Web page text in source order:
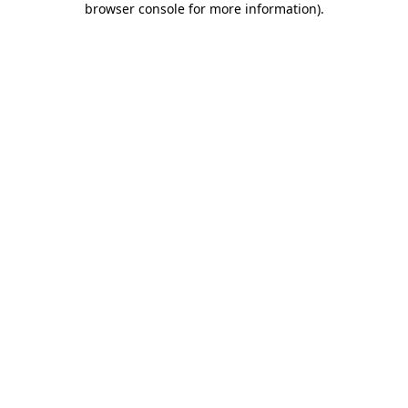
browser console for more information).